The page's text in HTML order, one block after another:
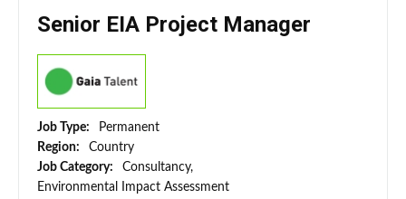
Senior EIA Project Manager
Job Type:
Permanent
Region:
Country
Job Category:
Consultancy,
Environmental Impact Assessment